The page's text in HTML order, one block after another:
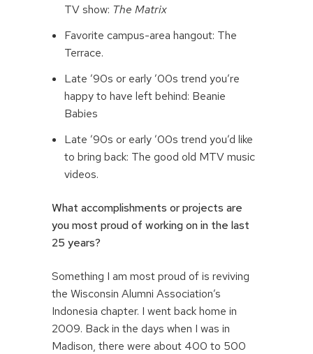
TV show: The Matrix
Favorite campus-area hangout: The
Terrace.
Late ’90s or early ’00s trend you’re
happy to have left behind: Beanie
Babies
Late ’90s or early ’00s trend you’d like
to bring back: The good old MTV music
videos.
What accomplishments or projects are
you most proud of working on in the last
25 years?
Something I am most proud of is reviving
the Wisconsin Alumni Association’s
Indonesia chapter. I went back home in
2009. Back in the days when I was in
Madison, there were about 400 to 500